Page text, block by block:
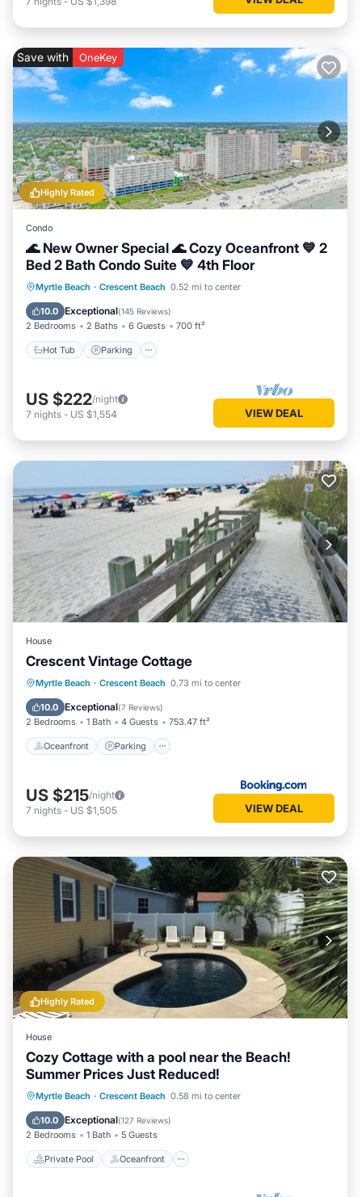
Highly Rated
Save with OneKey
Condo
🌊 New Owner Special 🌊 Cozy Oceanfront 💙 2
Bed 2 Bath Condo Suite 💙 4th Floor
Myrtle Beach · Crescent Beach 0.52 mi to center
10.0 Exceptional(145 Reviews)
2 Bedrooms 2 Baths 6 Guests 700 ft²
Hot Tub Parking
Hot Tub Parking
Pool
Ocean View
US $222/night
7 nights - US $1,554 VIEW DEAL
House
Crescent Vintage Cottage
Myrtle Beach · Crescent Beach 0.73 mi to center
10.0 Exceptional(7 Reviews)
2 Bedrooms 1 Bath 4 Guests 753.47 ft²
Oceanfront Parking
Oceanfront Parking
Ocean View
Balcony/Terrace
US $215/night
7 nights - US $1,505 VIEW DEAL
Highly Rated
House
Cozy Cottage with a pool near the Beach!
Summer Prices Just Reduced!
Myrtle Beach · Crescent Beach 0.58 mi to center
10.0 Exceptional(127 Reviews)
2 Bedrooms 1 Bath 5 Guests
Private Pool Oceanfront
Private Pool Oceanfront
Parking
Pool